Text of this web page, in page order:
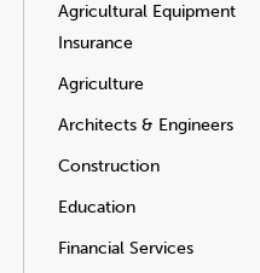
Agricultural Equipment
Insurance
Agriculture
Architects & Engineers
Construction
Education
Financial Services